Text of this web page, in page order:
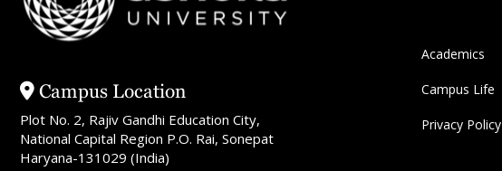
Campus Location
Plot No. 2, Rajiv Gandhi Education City,
National Capital Region P.O. Rai, Sonepat
Haryana-131029 (India)
Academics
Campus Life
Privacy Policy